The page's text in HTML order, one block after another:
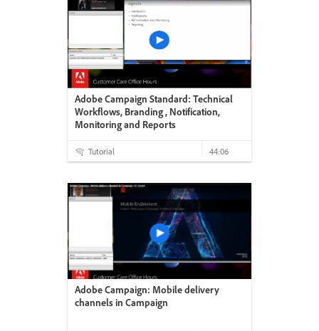
Adobe Campaign Standard: Technical
Workflows, Branding , Notification,
Monitoring and Reports
Tutorial 44:06
Adobe Campaign: Mobile delivery
channels in Campaign